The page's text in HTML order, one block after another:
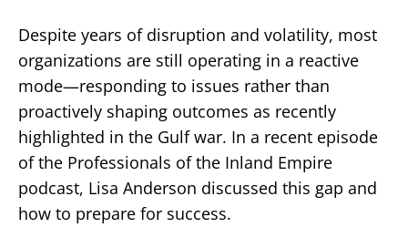
Despite years of disruption and volatility, most
organizations are still operating in a reactive
mode—responding to issues rather than
proactively shaping outcomes as recently
highlighted in the Gulf war. In a recent episode
of the Professionals of the Inland Empire
podcast, Lisa Anderson discussed this gap and
how to prepare for success.